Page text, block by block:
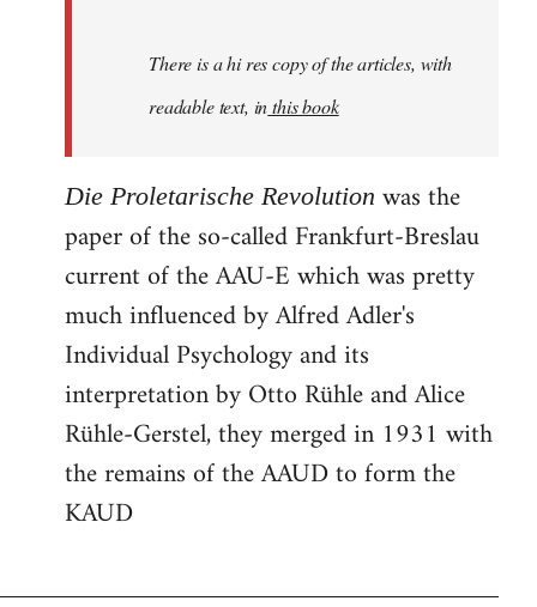
There is a hi res copy of the articles, with
readable text, inthis book
Die Proletarische Revolution was the
paper of the so-called Frankfurt-Breslau
current of the AAU-E which was pretty
much influenced by Alfred Adler's
Individual Psychology and its
interpretation by Otto Rühle and Alice
Rühle-Gerstel, they merged in 1931 with
the remains of the AAUD to form the
KAUD